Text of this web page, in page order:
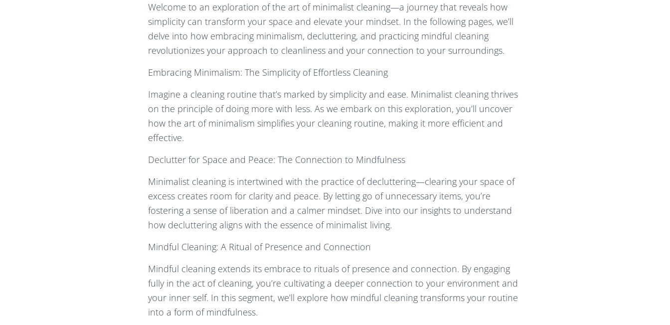
Welcome to an exploration of the art of minimalist cleaning—a journey that reveals how
simplicity can transform your space and elevate your mindset. In the following pages, we’ll
delve into how embracing minimalism, decluttering, and practicing mindful cleaning
revolutionizes your approach to cleanliness and your connection to your surroundings.
Embracing Minimalism: The Simplicity of Effortless Cleaning
Imagine a cleaning routine that’s marked by simplicity and ease. Minimalist cleaning thrives
on the principle of doing more with less. As we embark on this exploration, you’ll uncover
how the art of minimalism simplifies your cleaning routine, making it more efficient and
effective.
Declutter for Space and Peace: The Connection to Mindfulness
Minimalist cleaning is intertwined with the practice of decluttering—clearing your space of
excess creates room for clarity and peace. By letting go of unnecessary items, you’re
fostering a sense of liberation and a calmer mindset. Dive into our insights to understand
how decluttering aligns with the essence of minimalist living.
Mindful Cleaning: A Ritual of Presence and Connection
Mindful cleaning extends its embrace to rituals of presence and connection. By engaging
fully in the act of cleaning, you’re cultivating a deeper connection to your environment and
your inner self. In this segment, we’ll explore how mindful cleaning transforms your routine
into a form of mindfulness.